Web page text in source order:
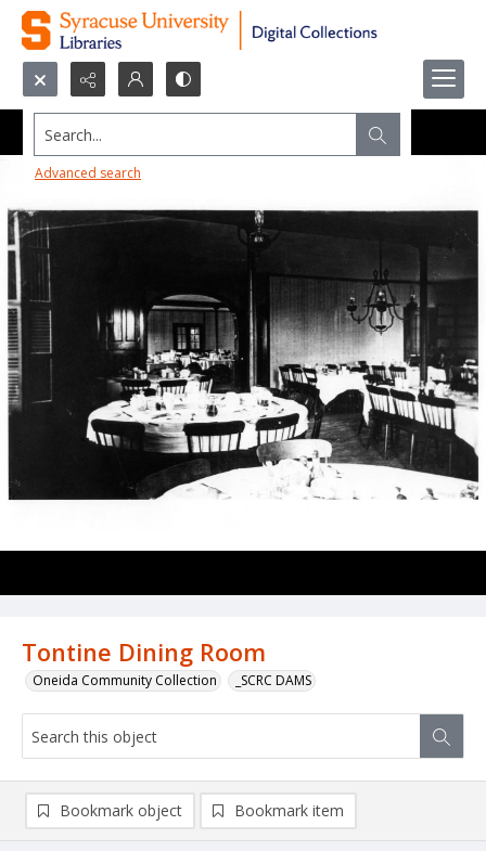
Search...
Advanced search
Tontine Dining Room
Oneida Community Collection _SCRC DAMS
Bookmark object Bookmark item